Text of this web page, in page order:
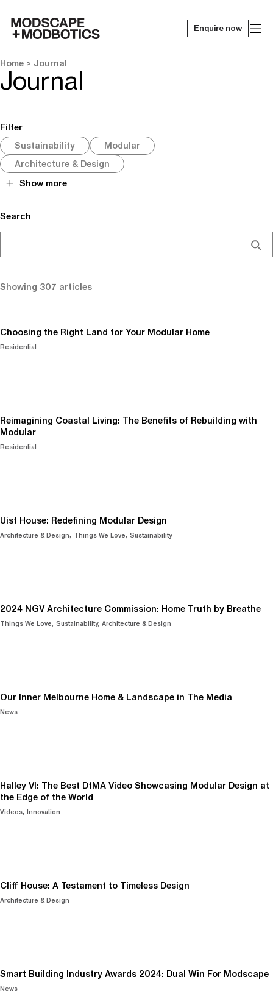
Enquire now
Home > Journal
Journal
Filter
Sustainability
Modular
Architecture & Design
Show more
Search
Showing 307 articles
Choosing the Right Land for Your Modular Home
Residential
Reimagining Coastal Living: The Benefits of Rebuilding with
Modular
Residential
Uist House: Redefining Modular Design
Architecture & Design Things We Love Sustainability
2024 NGV Architecture Commission: Home Truth by Breathe
Things We Love Sustainability Architecture & Design
Our Inner Melbourne Home & Landscape in The Media
News
Halley VI: The Best DfMA Video Showcasing Modular Design at
the Edge of the World
Videos Innovation
Cliff House: A Testament to Timeless Design
Architecture & Design
Smart Building Industry Awards 2024: Dual Win For Modscape
News